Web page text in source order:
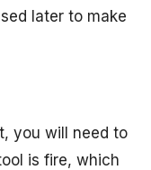
later to make
you will need to
is fire, which